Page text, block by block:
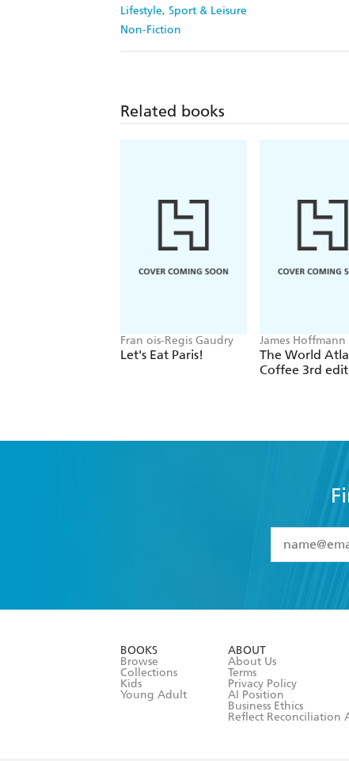
Lifestyle, Sport & Leisure
Non-Fiction
Related books
Fran ois-Regis Gaudry
Let's Eat Paris!
James Hoffmann
The World
Coffee 3rd
I
BOOKS
Browse
Collections
Kids
Young Adult
ABOUT
About Us
Terms
Privacy Policy
AI Position
Business Ethics
Reflect Reconciliation